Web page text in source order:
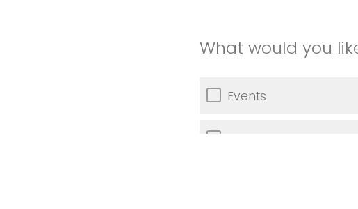
What would you
Events